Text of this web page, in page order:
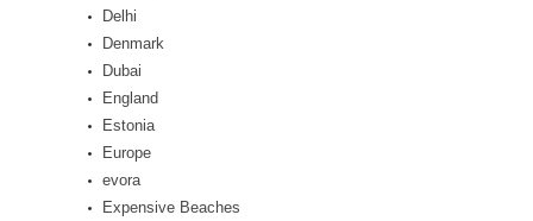
Delhi
Denmark
Dubai
England
Estonia
Europe
evora
Expensive Beaches